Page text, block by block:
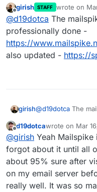
The
false-
above. I
I saw a
spam
according
side of
not
huge win.
from
I've
On the
spam
reported
Offline
girish STAFF wrote on
last edited by
@d19dotca The
professionally done -
https://
also updated - https://
girish@d19dotca The
https://
updated -https://
Offline
d19dotcawrote on Mar
last edited by
@girish Yeah
forgot about it until all
about 95% sure after
on my email server
really well. It was so